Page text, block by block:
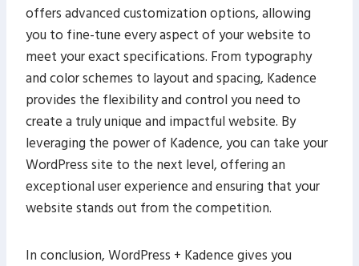
offers advanced customization options, allowing
you to fine-tune every aspect of your website to
meet your exact specifications. From typography
and color schemes to layout and spacing, Kadence
provides the flexibility and control you need to
create a truly unique and impactful website. By
leveraging the power of Kadence, you can take your
WordPress site to the next level, offering an
exceptional user experience and ensuring that your
website stands out from the competition.
In conclusion, WordPress + Kadence gives you